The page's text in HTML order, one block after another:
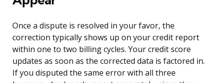
Once a dispute is resolved in your favor, the
correction typically shows up on your credit report
within one to two billing cycles. Your credit score
updates as soon as the corrected data is factored in.
If you disputed the same error with all three